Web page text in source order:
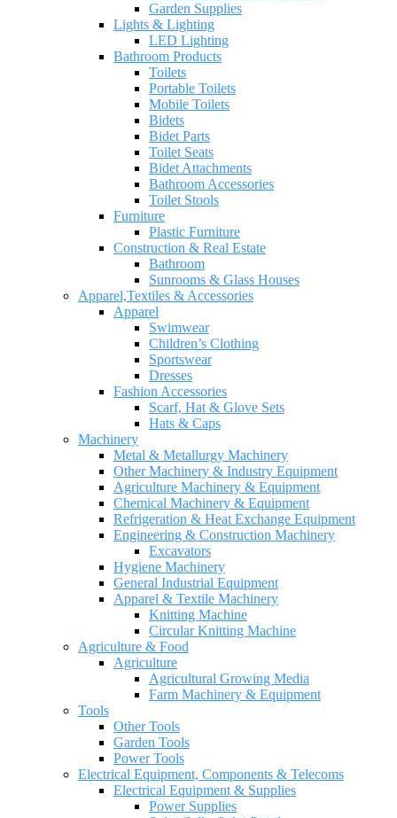
Garden Supplies
Lights & Lighting
LED Lighting
Bathroom Products
Toilets
Portable Toilets
Mobile Toilets
Bidets
Bidet Parts
Toilet Seats
Bidet Attachments
Bathroom Accessories
Toilet Stools
Furniture
Plastic Furniture
Construction & Real Estate
Bathroom
Sunrooms & Glass Houses
Apparel,Textiles & Accessories
Apparel
Swimwear
Children’s Clothing
Sportswear
Dresses
Fashion Accessories
Scarf, Hat & Glove Sets
Hats & Caps
Machinery
Metal & Metallurgy Machinery
Other Machinery & Industry Equipment
Agriculture Machinery & Equipment
Chemical Machinery & Equipment
Refrigeration & Heat Exchange Equipment
Engineering & Construction Machinery
Excavators
Hygiene Machinery
General Industrial Equipment
Apparel & Textile Machinery
Knitting Machine
Circular Knitting Machine
Agriculture & Food
Agriculture
Agricultural Growing Media
Farm Machinery & Equipment
Tools
Other Tools
Garden Tools
Power Tools
Electrical Equipment, Components & Telecoms
Electrical Equipment & Supplies
Power Supplies